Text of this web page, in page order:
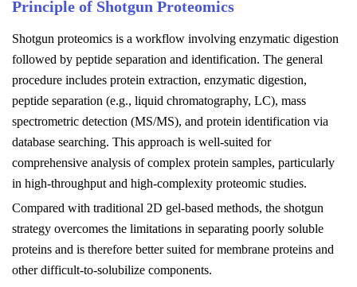
Principle of Shotgun Proteomics
Shotgun proteomics is a workflow involving enzymatic digestion
followed by peptide separation and identification. The general
procedure includes protein extraction, enzymatic digestion,
peptide separation (e.g., liquid chromatography, LC), mass
spectrometric detection (MS/MS), and protein identification via
database searching. This approach is well-suited for
comprehensive analysis of complex protein samples, particularly
in high-throughput and high-complexity proteomic studies.
Compared with traditional 2D gel-based methods, the shotgun
strategy overcomes the limitations in separating poorly soluble
proteins and is therefore better suited for membrane proteins and
other difficult-to-solubilize components.